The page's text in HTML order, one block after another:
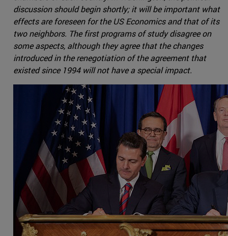
discussion should begin shortly; it will be important what
effects are foreseen for the US Economics and that of its
two neighbors. The first programs of study disagree on
some aspects, although they agree that the changes
introduced in the renegotiation of the agreement that
existed since 1994 will not have a special impact.